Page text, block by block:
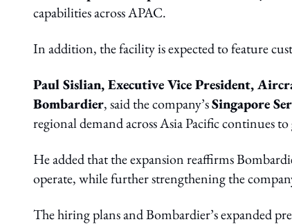
capabilities across APAC.
In addition, the facility is expected to feature
Paul Sislian, Executive Vice President,
Bombardier, said the company’sSingapore
regional demand across Asia Pacific continues
He added that the expansion reaffirms
operate, while further strengthening the
The hiring plans and Bombardier’s expanded